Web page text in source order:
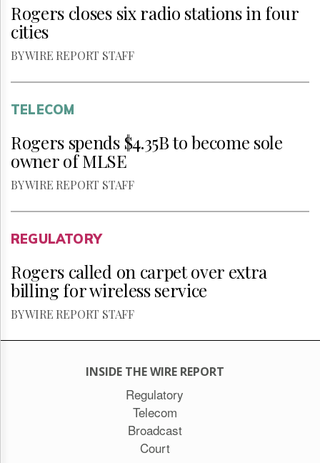
Rogers closes six radio stations in four
cities
BY WIRE REPORT STAFF
TELECOM
Rogers spends $4.35B to become sole
owner of MLSE
BY WIRE REPORT STAFF
REGULATORY
Rogers called on carpet over extra
billing for wireless service
BY WIRE REPORT STAFF
INSIDE THE WIRE REPORT
Regulatory
Telecom
Broadcast
Court